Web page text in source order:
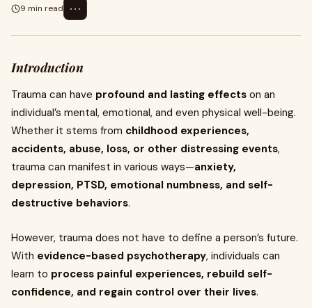
9 min read
⋯
Introduction
Trauma can have profound and lasting effects on an
individual’s mental, emotional, and even physical well-being.
Whether it stems from childhood experiences,
accidents, abuse, loss, or other distressing events,
trauma can manifest in various ways—anxiety,
depression, PTSD, emotional numbness, and self-
destructive behaviors.
However, trauma does not have to define a person’s future.
With evidence-based psychotherapy, individuals can
learn to process painful experiences, rebuild self-
confidence, and regain control over their lives.